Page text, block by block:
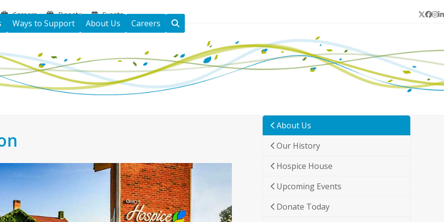
Careers Donate Events Twitter
Ways to Support About Us Careers
About Us
Our History
Hospice House
Upcoming Events
Donate Today